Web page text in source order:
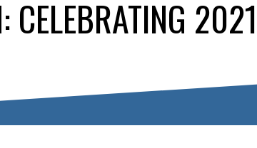
CELEBRATING